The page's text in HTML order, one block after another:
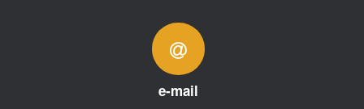
e-mail